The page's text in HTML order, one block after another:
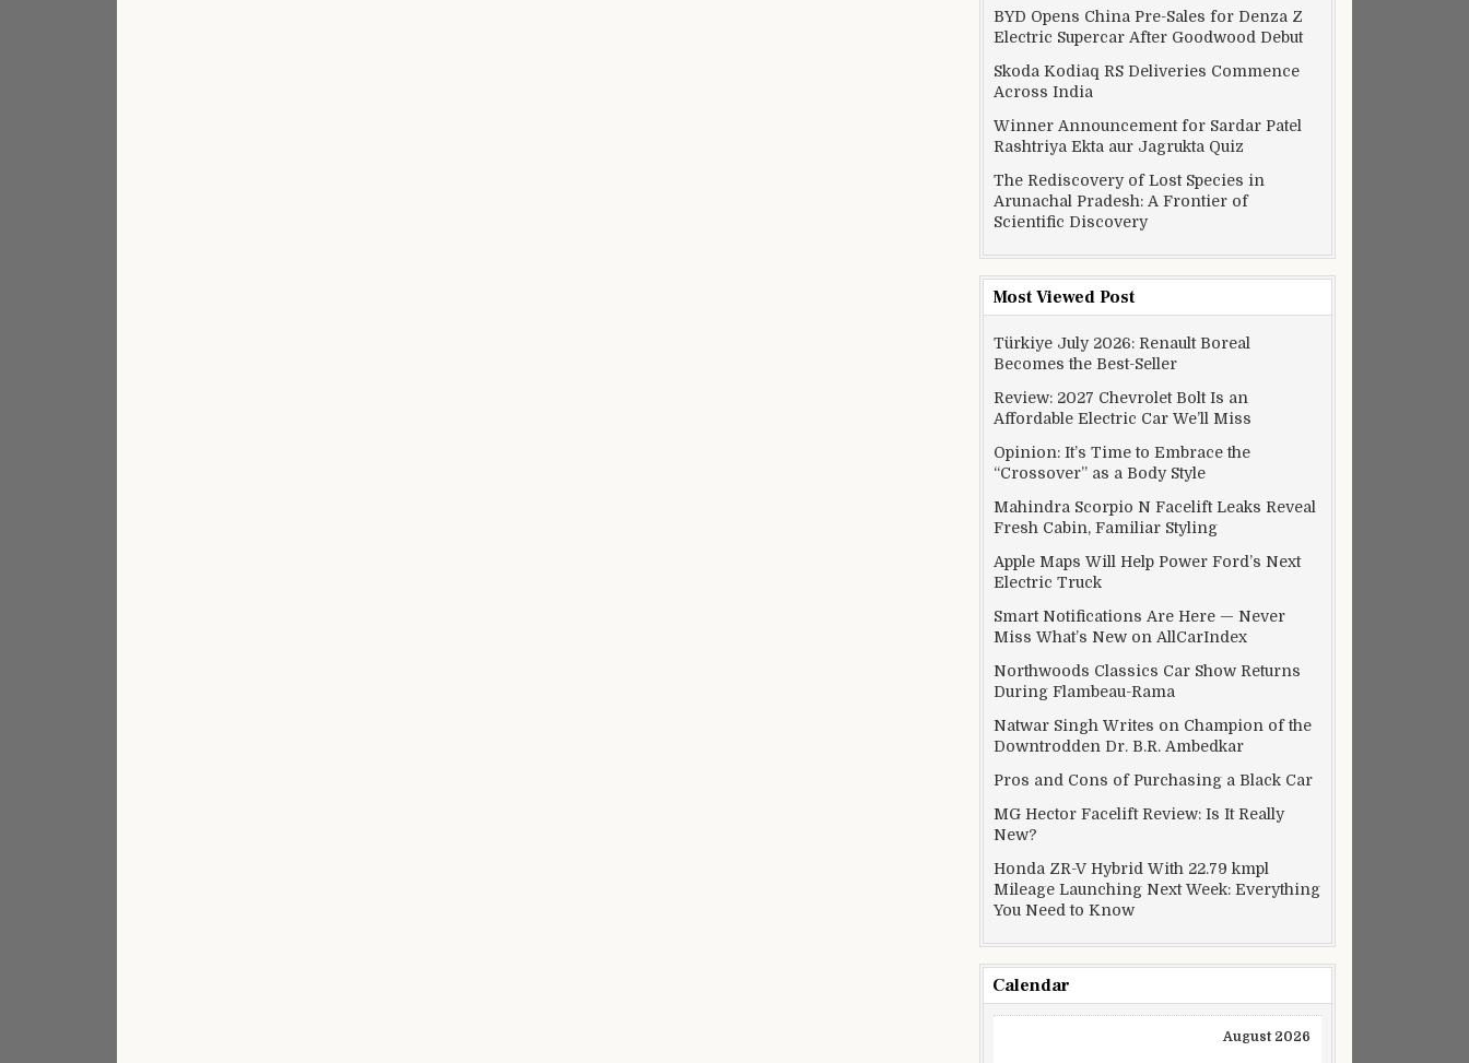
BYD Opens China Pre-Sales for Denza Z
Electric Supercar After Goodwood Debut
Skoda Kodiaq RS Deliveries Commence
Across India
Winner Announcement for Sardar Patel
Rashtriya Ekta aur Jagrukta Quiz
The Rediscovery of Lost Species in
Arunachal Pradesh: A Frontier of
Scientific Discovery
Most Viewed Post
Türkiye July 2026: Renault Boreal
Becomes the Best-Seller
Review: 2027 Chevrolet Bolt Is an
Affordable Electric Car We’ll Miss
Opinion: It’s Time to Embrace the
“Crossover” as a Body Style
Mahindra Scorpio N Facelift Leaks Reveal
Fresh Cabin, Familiar Styling
Apple Maps Will Help Power Ford’s Next
Electric Truck
Smart Notifications Are Here — Never
Miss What’s New on AllCarIndex
Northwoods Classics Car Show Returns
During Flambeau-Rama
Natwar Singh Writes on Champion of the
Downtrodden Dr. B.R. Ambedkar
Pros and Cons of Purchasing a Black Car
MG Hector Facelift Review: Is It Really
New?
Honda ZR-V Hybrid With 22.79 kmpl
Mileage Launching Next Week: Everything
You Need to Know
Calendar
August 2026